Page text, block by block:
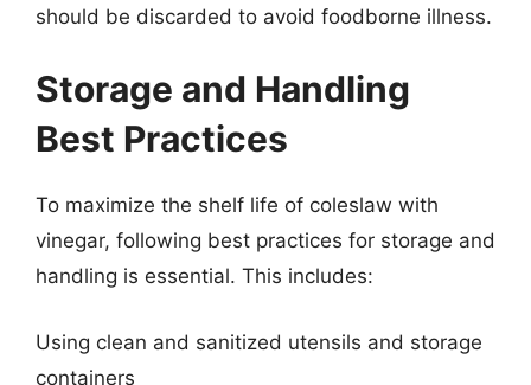
should be discarded to avoid foodborne illness.
Storage and Handling
Best Practices
To maximize the shelf life of coleslaw with
vinegar, following best practices for storage and
handling is essential. This includes:
Using clean and sanitized utensils and storage
containers